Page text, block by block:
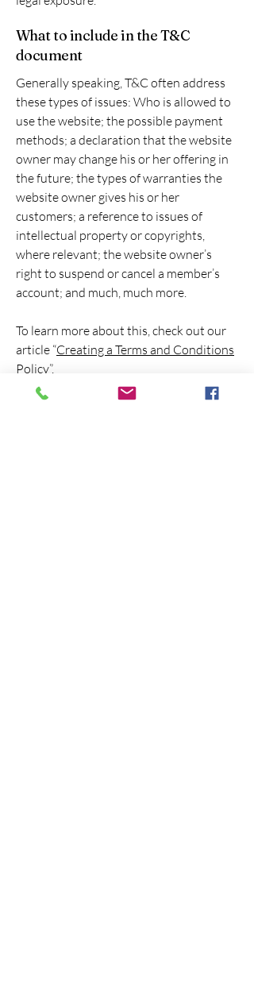
What to include in the T&C
document
Generally speaking, T&C often address
these types of issues: Who is allowed to
use the website; the possible payment
methods; a declaration that the website
owner may change his or her offering in
the future; the types of warranties the
website owner gives his or her
customers; a reference to issues of
intellectual property or copyrights,
where relevant; the website owner’s
right to suspend or cancel a member’s
account; and much, much more.
To learn more about this, check out our
article “Creating a Terms and Conditions
Policy”.